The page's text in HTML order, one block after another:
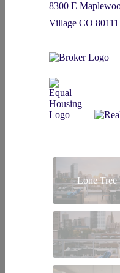
8300 E
Village CO 80111
Lone Tree